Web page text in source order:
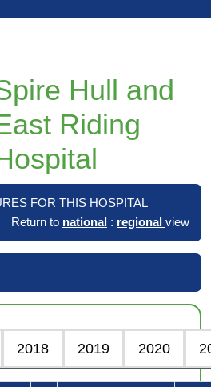
Hull and
Riding
FOR THIS HOSPITAL
Return to national : regional view
2018 2019 2020